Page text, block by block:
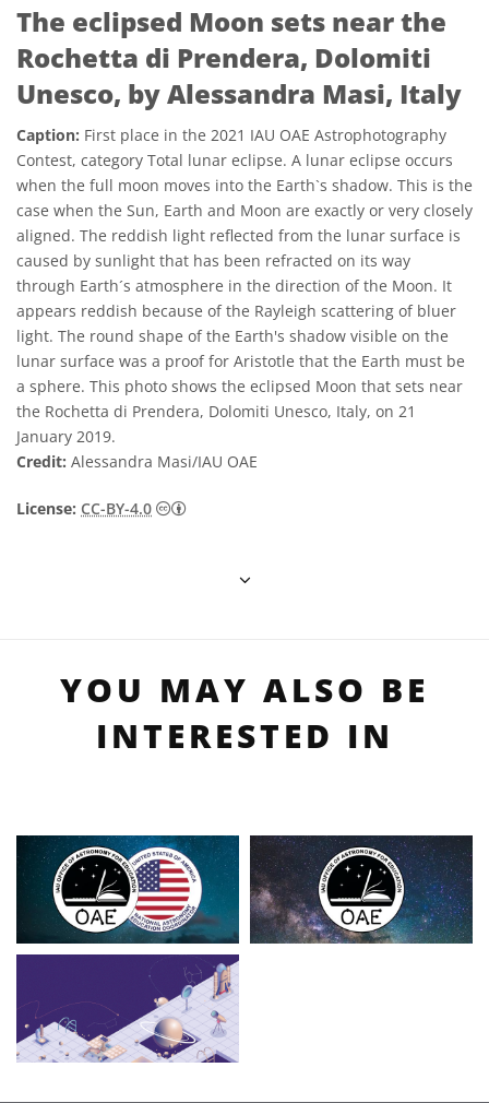
The eclipsed Moon sets near the
Rochetta di Prendera, Dolomiti
Unesco, by Alessandra Masi, Italy
Caption: First place in the 2021 IAU OAE Astrophotography
Contest, category Total lunar eclipse. A lunar eclipse occurs
when the full moon moves into the Earth`s shadow. This is the
case when the Sun, Earth and Moon are exactly or very closely
aligned. The reddish light reflected from the lunar surface is
caused by sunlight that has been refracted on its way
through Earth´s atmosphere in the direction of the Moon. It
appears reddish because of the Rayleigh scattering of bluer
light. The round shape of the Earth's shadow visible on the
lunar surface was a proof for Aristotle that the Earth must be
a sphere. This photo shows the eclipsed Moon that sets near
the Rochetta di Prendera, Dolomiti Unesco, Italy, on 21
January 2019.
Credit: Alessandra Masi/IAU OAE
License: CC-BY-4.0 Creative Commons Attribution 4.0
YOU MAY ALSO BE
INTERESTED IN